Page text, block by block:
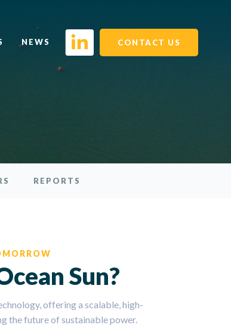
NEWS CONTACT US
REPORTS
Sun?
offering a scalable, high-
the future of sustainable power.